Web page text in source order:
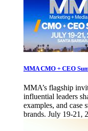
MMA CMO + CEO
MMA’s flagship
influential leaders
examples, and case
brands. July 19-21,